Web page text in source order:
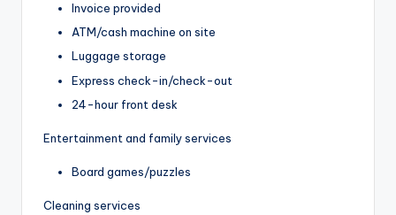
Invoice provided
ATM/cash machine on site
Luggage storage
Express check-in/check-out
24-hour front desk
Entertainment and family services
Board games/puzzles
Cleaning services